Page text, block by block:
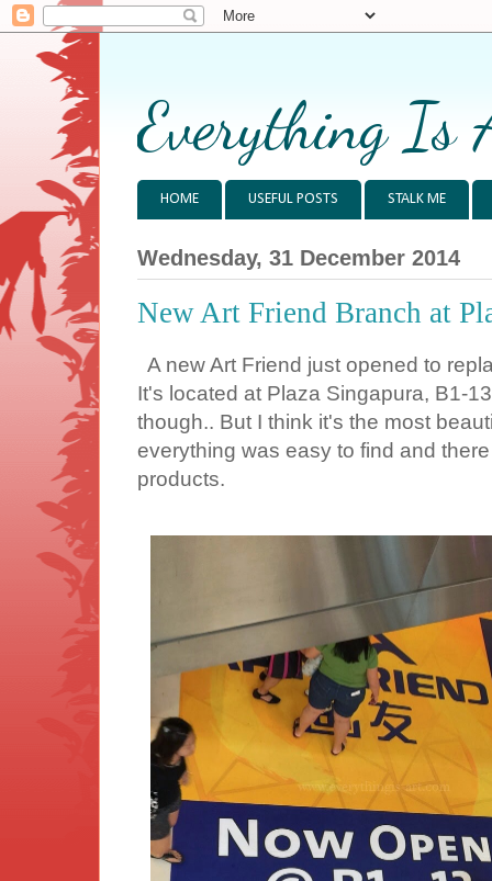
Everything Is
HOME USEFUL POSTS STALK ME
Wednesday, 31 December 2014
New Art Friend Branch at
A new Art Friend just opened to
It's located at Plaza Singapura, B1-
though.. But I think it's the most
everything was easy to find and
products.